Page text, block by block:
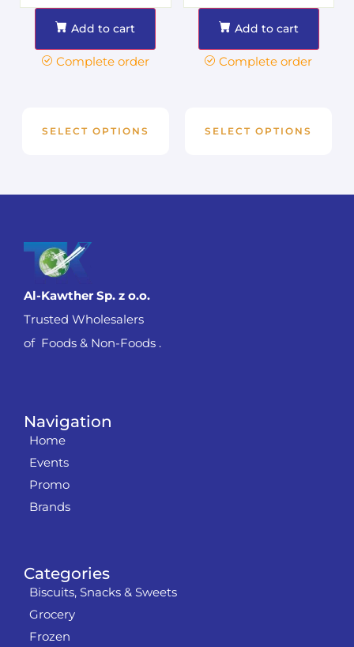
Add to cart
Complete order
SELECT OPTIONS
Add to cart
Complete order
SELECT OPTIONS
Categories
Biscuits, Snacks & Sweets
Grocery
Frozen
Navigation
Home
Events
Promo
Brands
Al-Kawther Sp. z o.o.
Trusted Wholesalers
of Foods & Non-Foods .